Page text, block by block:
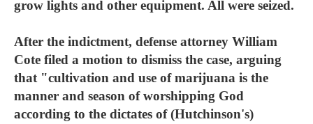
grow lights and other equipment. All were seized.
After the indictment, defense attorney William
Cote filed a motion to dismiss the case, arguing
that "cultivation and use of marijuana is the
manner and season of worshipping God
according to the dictates of (Hutchinson's)